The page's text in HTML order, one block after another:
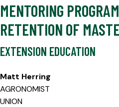
MENTORING
RETENTION OF
EXTENSION EDUCATION
Matt Herring
AGRONOMIST
UNION